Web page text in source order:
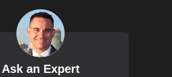
Ask an Expert